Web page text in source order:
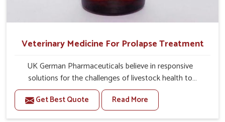
Veterinary Medicine For Prolapse Treatment
UK German Pharmaceuticals believe in responsive
solutions for the challenges of livestock health to
support better productivity and welfare in Tezpur. As
compared to other Veterinary Medicine For Prolapse
Treatment Manufacturers in Tezpur, we are well aware of
Get Best Quote Read More